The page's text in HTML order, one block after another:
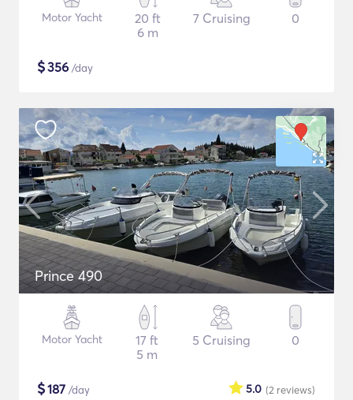
Motor Yacht
20 ft
6 m
7 Cruising 0
$356 /day
Prince 490
Motor Yacht
17 ft
5 m
5 Cruising 0
$187 /day (2 reviews)
5.0